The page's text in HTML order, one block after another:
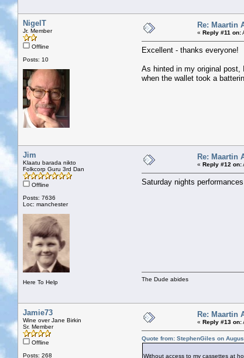
NigelT
Jr. Member
Offline
Posts: 10
Re: Maartin
« Reply #11 on:
Excellent - thanks everyone!
As hinted in my original post,
when the wallet took a
Jim
Klaatu barada nikto
Folkcorp Guru 3rd Dan
Offline
Posts: 7636
Loc: manchester
Here To Help
Re: Maartin
« Reply #12 on:
Saturday nights
The Dude abides
Jamie73
Wine over Jane Birkin
Sr. Member
Offline
Posts: 268
Re: Maartin
« Reply #13 on:
Quote from: StephenGiles on
Without access to my cassettes at